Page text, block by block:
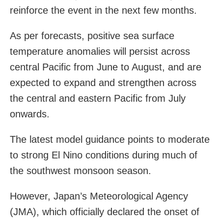
reinforce the event in the next few months.
As per forecasts, positive sea surface
temperature anomalies will persist across
central Pacific from June to August, and are
expected to expand and strengthen across
the central and eastern Pacific from July
onwards.
The latest model guidance points to moderate
to strong El Nino conditions during much of
the southwest monsoon season.
However, Japan’s Meteorological Agency
(JMA), which officially declared the onset of